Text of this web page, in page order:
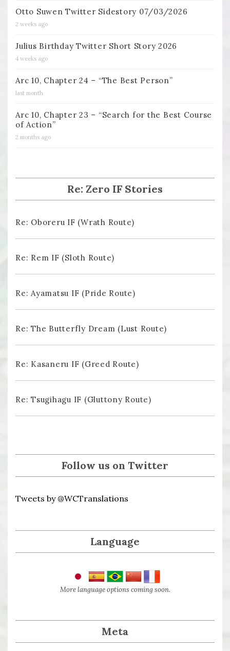
Otto Suwen Twitter Sidestory 07/03/2026
2 weeks ago
Julius Birthday Twitter Short Story 2026
4 weeks ago
Arc 10, Chapter 24 – “The Best Person”
last month
Arc 10, Chapter 23 – “Search for the Best Course
of Action”
2 months ago
Re: Zero IF Stories
Re: Oboreru IF (Wrath Route)
Re: Rem IF (Sloth Route)
Re: Ayamatsu IF (Pride Route)
Re: The Butterfly Dream (Lust Route)
Re: Kasaneru IF (Greed Route)
Re: Tsugihagu IF (Gluttony Route)
Follow us on Twitter
Tweets by @WCTranslations
Language
More language options coming soon.
Meta